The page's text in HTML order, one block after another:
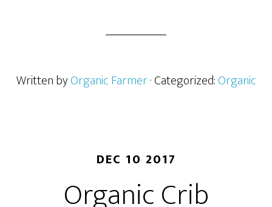
Written byOrganic Farmer· Categorized:Organic
DEC 10 2017
Organic Crib